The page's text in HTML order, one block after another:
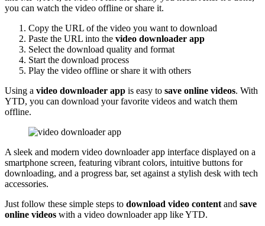
you can watch the video offline or share it.
Copy the URL of the video you want to download
Paste the URL into the video downloader app
Select the download quality and format
Start the download process
Play the video offline or share it with others
Using a video downloader app is easy to save online videos. With
YTD, you can download your favorite videos and watch them
offline.
A sleek and modern video downloader app interface displayed on a
smartphone screen, featuring vibrant colors, intuitive buttons for
downloading, and a progress bar, set against a stylish desk with tech
accessories.
Just follow these simple steps to download video content and save
online videos with a video downloader app like YTD.